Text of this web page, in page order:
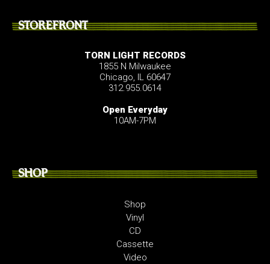
STOREFRONT
TORN LIGHT RECORDS
1855 N Milwaukee
Chicago, IL 60647
312.955.0614
Open Everyday
10AM-7PM
SHOP
Shop
Vinyl
CD
Cassette
Video